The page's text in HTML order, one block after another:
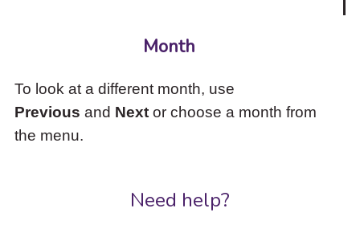
Month
To look at a different month, use
Previous and Nextor choose a month from
the menu.
Need help?